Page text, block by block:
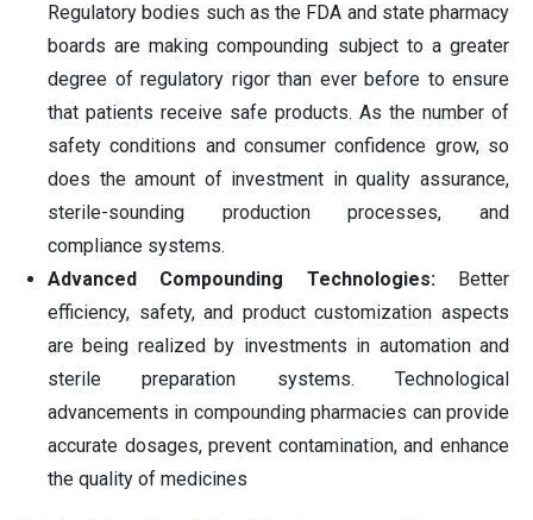
Regulatory bodies such as the FDA and state pharmacy
boards are making compounding subject to a greater
degree of regulatory rigor than ever before to ensure
that patients receive safe products. As the number of
safety conditions and consumer confidence grow, so
does the amount of investment in quality assurance,
sterile-sounding production processes, and
compliance systems.
Advanced Compounding Technologies:
Better
efficiency, safety, and product customization aspects
are being realized by investments in automation and
sterile preparation systems. Technological
advancements in compounding pharmacies can provide
accurate dosages, prevent contamination, and enhance
the quality of medicines